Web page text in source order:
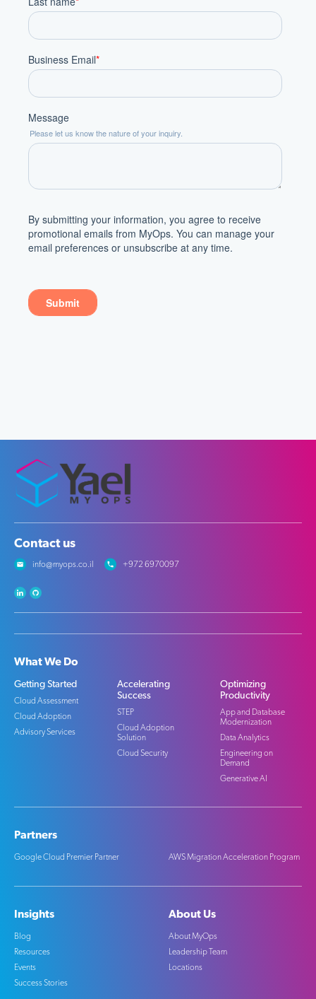
Contact us
info@myops.co.il +972 6970097
What We Do
Getting Started
Cloud Assessment
Cloud Adoption
Advisory Services
Accelerating
Success
STEP
Cloud Adoption
Solution
Cloud Security
Optimizing
Productivity
App and Database
Modernization
Data Analytics
Engineering on
Demand
Generative AI
Partners
Google Cloud Premier Partner AWS Migration Acceleration Program
Insights
Blog
Resources
Events
Success Stories
About Us
About MyOps
Leadership Team
Locations